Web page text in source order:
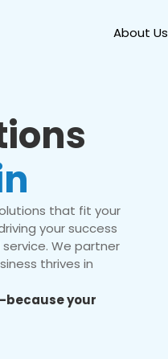
About Us
that fit your
your success
We partner
thrives in
your